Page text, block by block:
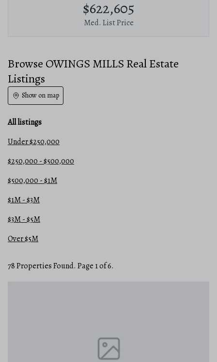
$622,605
Med. List Price
Browse OWINGS MILLS Real Estate
Listings
Show on map
All listings
Under $250,000
$250,000 - $500,000
$500,000 - $1M
$1M - $3M
$3M - $5M
Over $5M
78 Properties Found. Page 1 of 6.